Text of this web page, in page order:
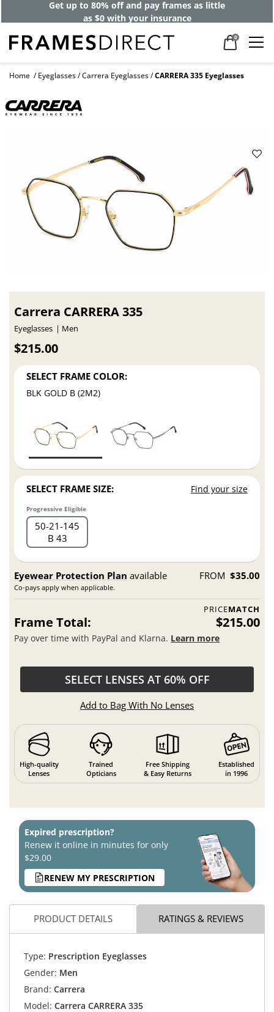
Get up to 80% off and pay frames as little
as $0 with your insurance
0
Home Eyeglasses Carrera Eyeglasses CARRERA 335 Eyeglasses
Carrera CARRERA 335
Eyeglasses Men
$215.00
SELECT FRAME COLOR:
BLK GOLD B (2M2)
SELECT FRAME SIZE: Find your size
Progressive Eligible
50 21 145
B 43
Eyewear Protection Plan available
Co-pays apply when applicable.
FROM $35.00
PRICEMATCH
Frame Total: $215.00
Pay over time with PayPal and Klarna. Learn more
SELECT LENSES AT 60% OFF
Add to Bag With No Lenses
High-quality
Lenses
Trained
Opticians
Free Shipping
& Easy Returns
Established
in 1996
Expired prescription?
Renew it online in minutes for only
$29.00
RENEW MY PRESCRIPTION
PRODUCT DETAILS RATINGS & REVIEWS
Type: Prescription Eyeglasses
Gender: Men
Brand: Carrera
Model: Carrera CARRERA 335